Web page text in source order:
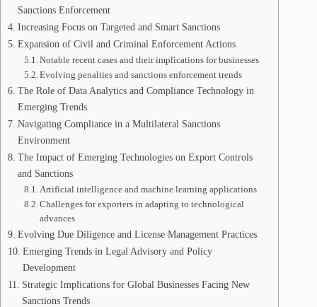
Sanctions Enforcement
Increasing Focus on Targeted and Smart Sanctions
Expansion of Civil and Criminal Enforcement Actions
Notable recent cases and their implications for businesses
Evolving penalties and sanctions enforcement trends
The Role of Data Analytics and Compliance Technology in
Emerging Trends
Navigating Compliance in a Multilateral Sanctions
Environment
The Impact of Emerging Technologies on Export Controls
and Sanctions
Artificial intelligence and machine learning applications
Challenges for exporters in adapting to technological
advances
Evolving Due Diligence and License Management Practices
Emerging Trends in Legal Advisory and Policy
Development
Strategic Implications for Global Businesses Facing New
Sanctions Trends